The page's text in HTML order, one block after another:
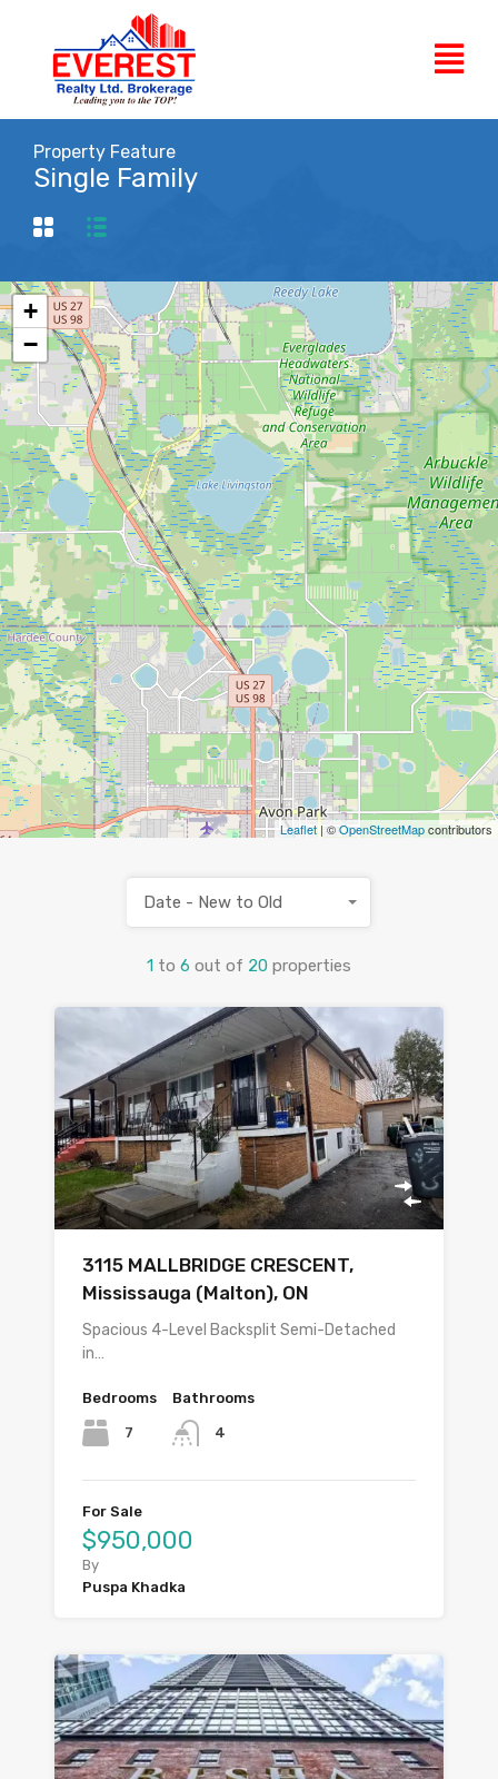
Property Feature
Single Family
+
−
Leaflet| ©OpenStreetMapcontributors
1 to 6 out of 20 properties
Date - New to Old
3115 MALLBRIDGE CRESCENT,
Mississauga (Malton), ON
Spacious 4-Level Backsplit Semi-Detached
in…
Bedrooms
7
Bathrooms
4
For Sale
$950,000
By
Puspa Khadka